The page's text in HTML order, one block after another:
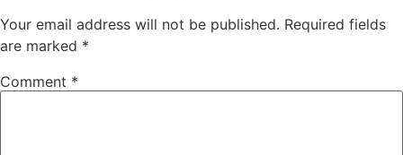
Your email address will not be published. Required fields
are marked *
Comment *